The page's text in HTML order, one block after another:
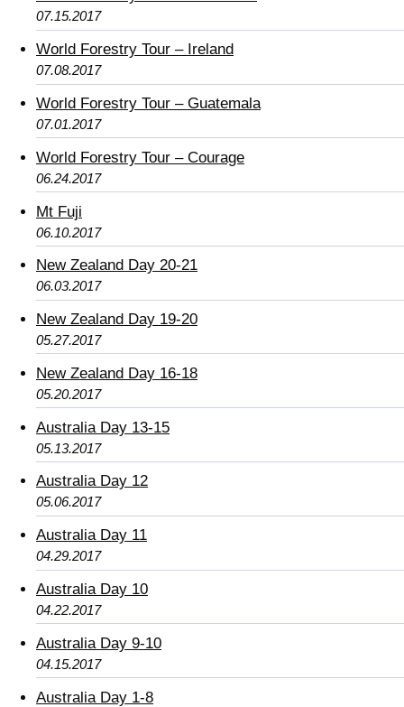
07.15.2017
World Forestry Tour – Ireland
07.08.2017
World Forestry Tour – Guatemala
07.01.2017
World Forestry Tour – Courage
06.24.2017
Mt Fuji
06.10.2017
New Zealand Day 20-21
06.03.2017
New Zealand Day 19-20
05.27.2017
New Zealand Day 16-18
05.20.2017
Australia Day 13-15
05.13.2017
Australia Day 12
05.06.2017
Australia Day 11
04.29.2017
Australia Day 10
04.22.2017
Australia Day 9-10
04.15.2017
Australia Day 1-8